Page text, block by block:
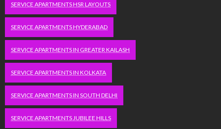
SERVICE APARTMENTS HSR LAYOUTS
SERVICE APARTMENTS HYDERABAD
SERVICE APARTMENTS IN GREATER KAILASH
SERVICE APARTMENTS IN KOLKATA
SERVICE APARTMENTS IN SOUTH DELHI
SERVICE APARTMENTS JUBILEE HILLS